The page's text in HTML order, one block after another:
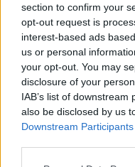
section to confirm your
opt-out request is
interest-based ads
us or personal
your opt-out. You may
disclosure of your
IAB’s list of
also be disclosed by us
Downstream Participants
대행사국내
법"
Δεν βρέθηκαν